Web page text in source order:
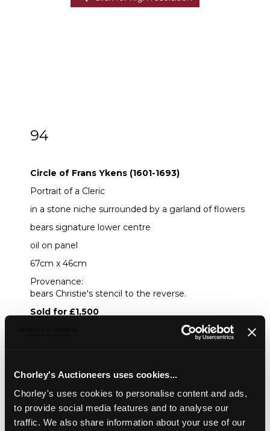
Chorley's Auctioneers uses cookies...
Chorley's uses cookies to personalise content and ads,
to provide social media features and to analyse our
traffic. We also share information about your use of our
94
Circle of Frans Ykens (1601-1693)
Portrait of a Cleric
in a stone niche surrounded by a garland of flowers
bears signature lower centre
oil on panel
67cm x 46cm
Provenance:
bears Christie's stencil to the reverse.
Sold for £1,500
Description Condition Report Auction Details
Sell one like this